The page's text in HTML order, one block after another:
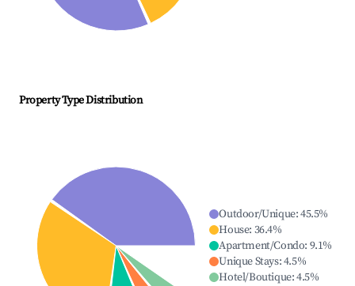
Property Type Distribution
Outdoor/Unique:45.5%
House: 36.4%
Apartment/Condo: 9.1%
Unique Stays:4.5%
Hotel/Boutique:4.5%